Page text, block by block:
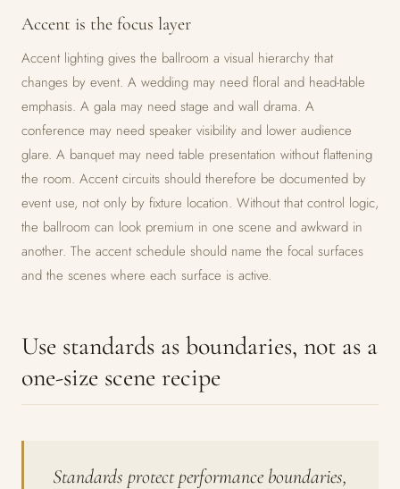
Accent is the focus layer
Accent lighting gives the ballroom a visual hierarchy that
changes by event. A wedding may need floral and head-table
emphasis. A gala may need stage and wall drama. A
conference may need speaker visibility and lower audience
glare. A banquet may need table presentation without flattening
the room. Accent circuits should therefore be documented by
event use, not only by fixture location. Without that control logic,
the ballroom can look premium in one scene and awkward in
another. The accent schedule should name the focal surfaces
and the scenes where each surface is active.
Use standards as boundaries, not as a
one-size scene recipe
Standards protect performance boundaries,